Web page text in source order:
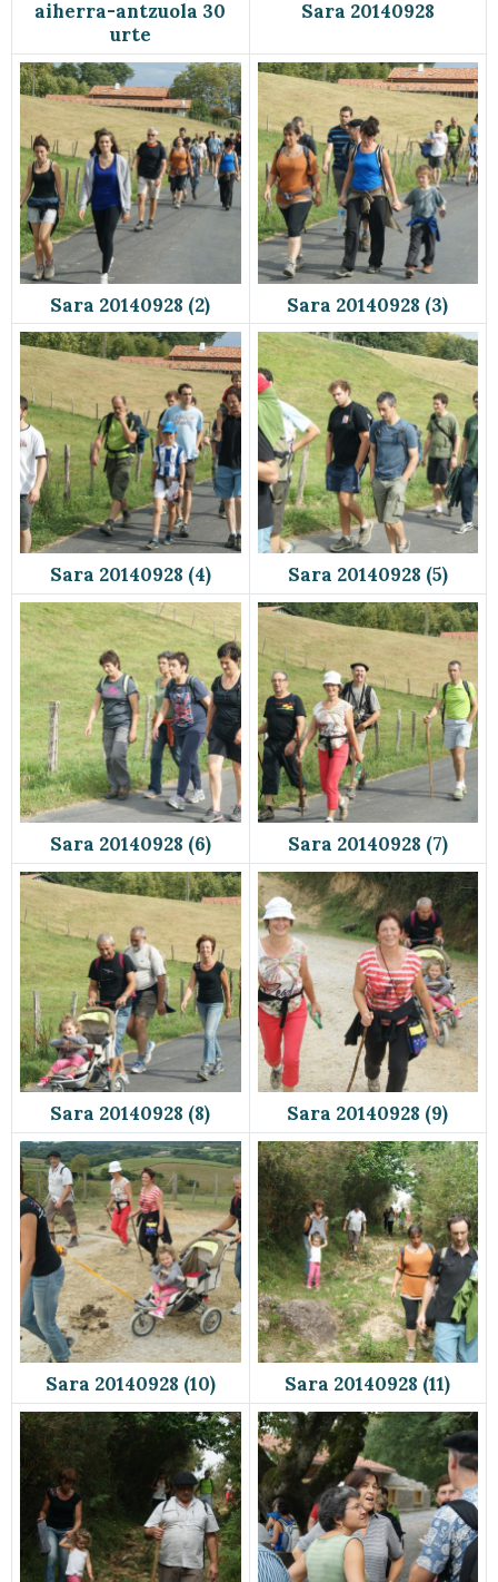
aiherra-antzuola 30
urte
Sara 20140928
Sara 20140928 (2) Sara 20140928 (3)
Sara 20140928 (4) Sara 20140928 (5)
Sara 20140928 (6) Sara 20140928 (7)
Sara 20140928 (8) Sara 20140928 (9)
Sara 20140928 (10) Sara 20140928 (11)